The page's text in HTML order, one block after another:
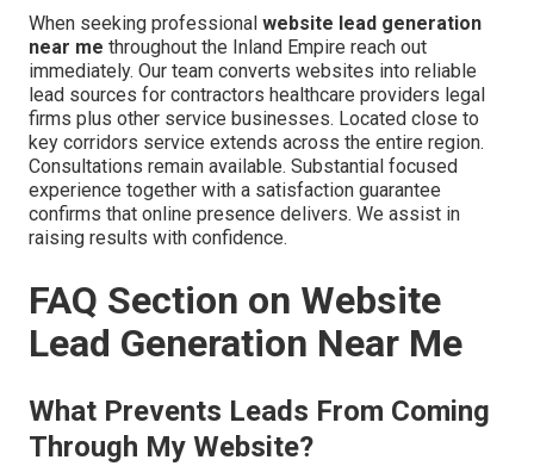
When seeking professional website lead generation
near me throughout the Inland Empire reach out
immediately. Our team converts websites into reliable
lead sources for contractors healthcare providers legal
firms plus other service businesses. Located close to
key corridors service extends across the entire region.
Consultations remain available. Substantial focused
experience together with a satisfaction guarantee
confirms that online presence delivers. We assist in
raising results with confidence.
FAQ Section on Website
Lead Generation Near Me
What Prevents Leads From Coming
Through My Website?